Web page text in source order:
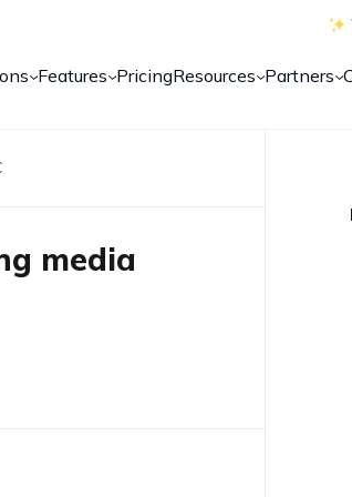
Features PricingResources Partners
media